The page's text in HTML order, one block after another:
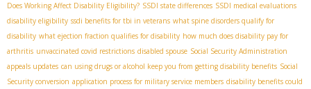
Does Working Affect Disability Eligibility? SSDI state differences SSDI medical evaluations
disability eligibility ssdi benefits for tbi in veterans what spine disorders qualify for
disability what ejection fraction qualifies for disability how much does disability pay for
arthritis unvaccinated covid restrictions disabled spouse Social Security Administration
appeals updates can using drugs or alcohol keep you from getting disability benefits Social
Security conversion application process for military service members disability benefits could